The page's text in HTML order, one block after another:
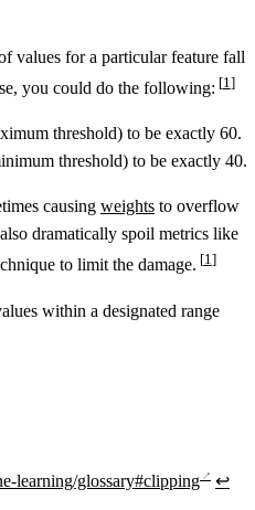
values for a particular feature fall
you could do the following: 1
threshold) to be exactly 60.
threshold) to be exactly 40.
causing weights to overflow
dramatically spoil metrics like
to limit the damage. 1
within a designated range
learning/glossary#clipping
↩